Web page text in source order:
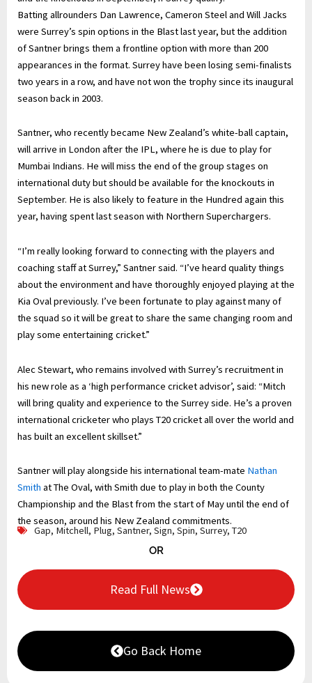
Batting allrounders Dan Lawrence, Cameron Steel and Will Jacks
were Surrey’s spin options in the Blast last year, but the addition
of Santner brings them a frontline option with more than 200
appearances in the format. Surrey have been losing semi-finalists
two years in a row, and have not won the trophy since its inaugural
season back in 2003.
Santner, who recently became New Zealand’s white-ball captain,
will arrive in London after the IPL, where he is due to play for
Mumbai Indians. He will miss the end of the group stages on
international duty but should be available for the knockouts in
September. He is also likely to feature in the Hundred again this
year, having spent last season with Northern Superchargers.
“I’m really looking forward to connecting with the players and
coaching staff at Surrey,” Santner said. “I’ve heard quality things
about the environment and have thoroughly enjoyed playing at the
Kia Oval previously. I’ve been fortunate to play against many of
the squad so it will be great to share the same changing room and
play some entertaining cricket.”
Alec Stewart, who remains involved with Surrey’s recruitment in
his new role as a ‘high performance cricket advisor’, said: “Mitch
will bring quality and experience to the Surrey side. He’s a proven
international cricketer who plays T20 cricket all over the world and
has built an excellent skillset.”
Santner will play alongside his international team-mate Nathan
Smith at The Oval, with Smith due to play in both the County
Championship and the Blast from the start of May until the end of
the season, around his New Zealand commitments.
Gap, Mitchell, Plug, Santner, Sign, Spin, Surrey, T20
OR
Read Full News
Go Back Home